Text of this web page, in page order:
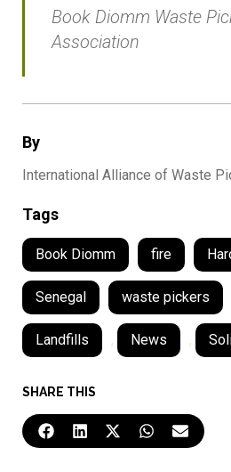
By
International Alliance of Waste
Tags
Book Diomm fire
Senegal waste pickers
Landfills , News ,
SHARE THIS
Book Diomm Waste
Association